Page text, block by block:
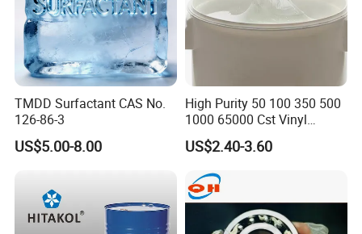
TMDD Surfactant CAS No.
126-86-3
US$5.00-8.00
High Purity 50 100 350 500
1000 65000 Cst Vinyl
Silicone Oil
US$2.40-3.60